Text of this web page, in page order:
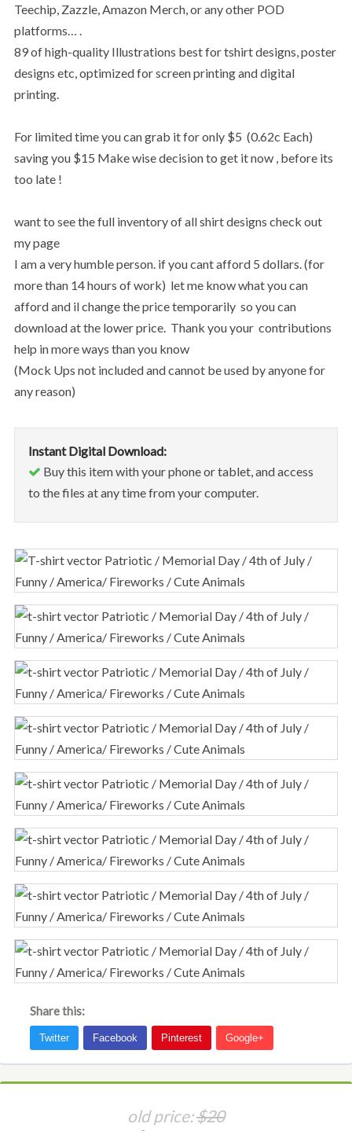
Teechip, Zazzle, Amazon Merch, or any other POD
platforms… .
89 of high-quality Illustrations best for tshirt designs, poster
designs etc, optimized for screen printing and digital
printing.
For limited time you can grab it for only $5 (0.62c Each)
saving you $15 Make wise decision to get it now , before its
too late !
want to see the full inventory of all shirt designs check out
my page
I am a very humble person. if you cant afford 5 dollars. (for
more than 14 hours of work) let me know what you can
afford and il change the price temporarily so you can
download at the lower price. Thank you your contributions
help in more ways than you know
(Mock Ups not included and cannot be used by anyone for
any reason)
Instant Digital Download:
Buy this item with your phone or tablet, and access
to the files at any time from your computer.
Share this:
old price:$20